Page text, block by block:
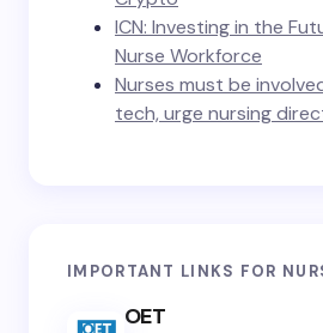
ICN: Investing in the
Nurse Workforce
Nurses must be
tech, urge nursing
IMPORTANT LINKS FOR
OET